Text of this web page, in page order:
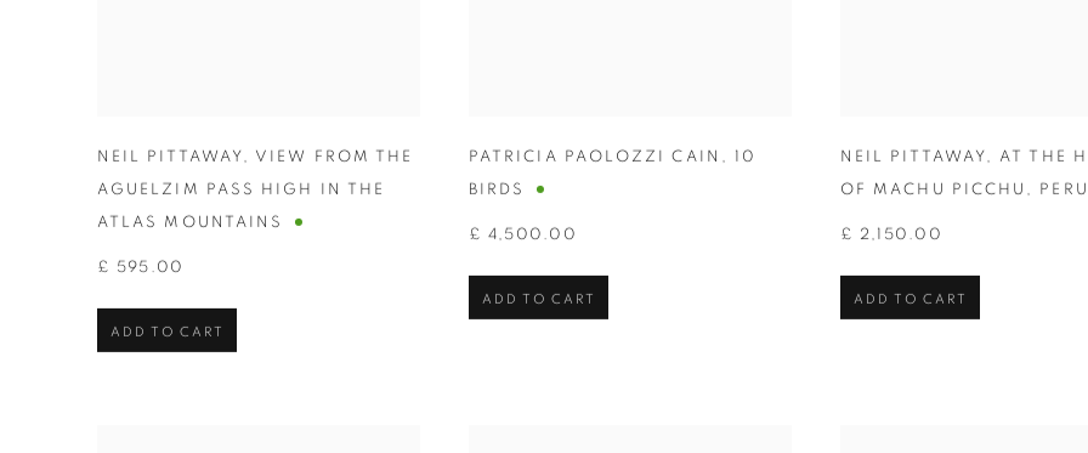
NEIL PITTAWAY , VIEW FROM THE
AGUELZIM PASS HIGH IN THE
ATLAS MOUNTAINS
£ 595.00
ADD TO CART
PATRICIA PAOLOZZI CAIN , 10
BIRDS
£ 4,500.00
ADD TO CART
NEIL PITTAWAY , AT THE
OF MACHU PICCHU , PERU
£ 2,150.00
ADD TO CART